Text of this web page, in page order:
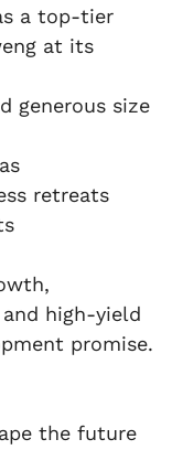
a top-tier
at its
generous size
retreats
high-yield
promise.
the future